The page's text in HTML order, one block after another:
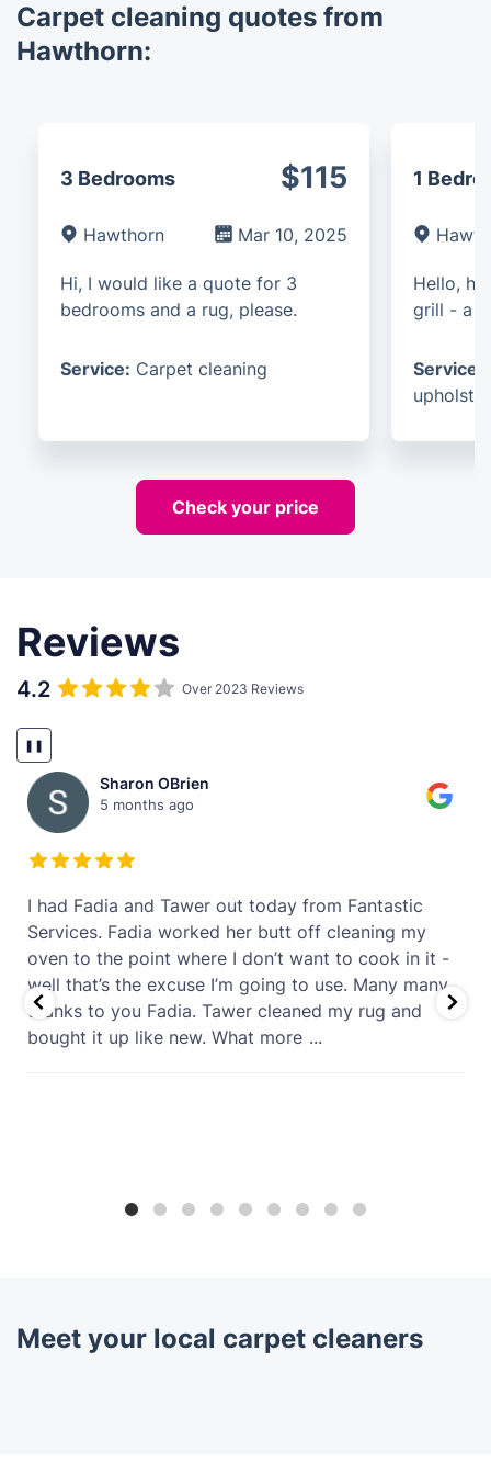
Carpet cleaning quotes from
Hawthorn:
3 Bedrooms $115
Hawthorn Mar 10, 2025
Hi, I would like a quote for 3
bedrooms and a rug, please.
Service: Carpet cleaning
1
Hello,
grill - a
Service:
Check your price
Reviews
4.2 Over 2023 Reviews
❚❚
Sharon OBrien
5 months ago
I had Fadia and Tawer out today from Fantastic
Services. Fadia worked her butt off cleaning my
oven to the point where I don’t want to cook in it -
well that’s the excuse I’m going to use. Many many
thanks to you Fadia. Tawer cleaned my rug and
bought it up like new. What more ...
Meet your local carpet cleaners